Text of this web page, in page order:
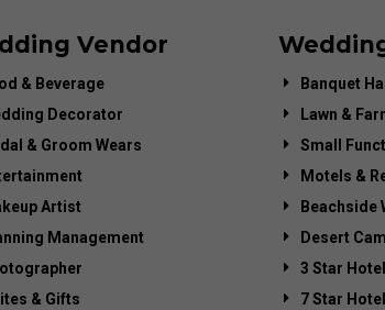
Vendor
& Beverage
Decorator
& Groom Wears
Artist
Management
& Gifts
Banquet
Lawn &
Small
Motels &
Beachside
Desert
3 Star
7 Star